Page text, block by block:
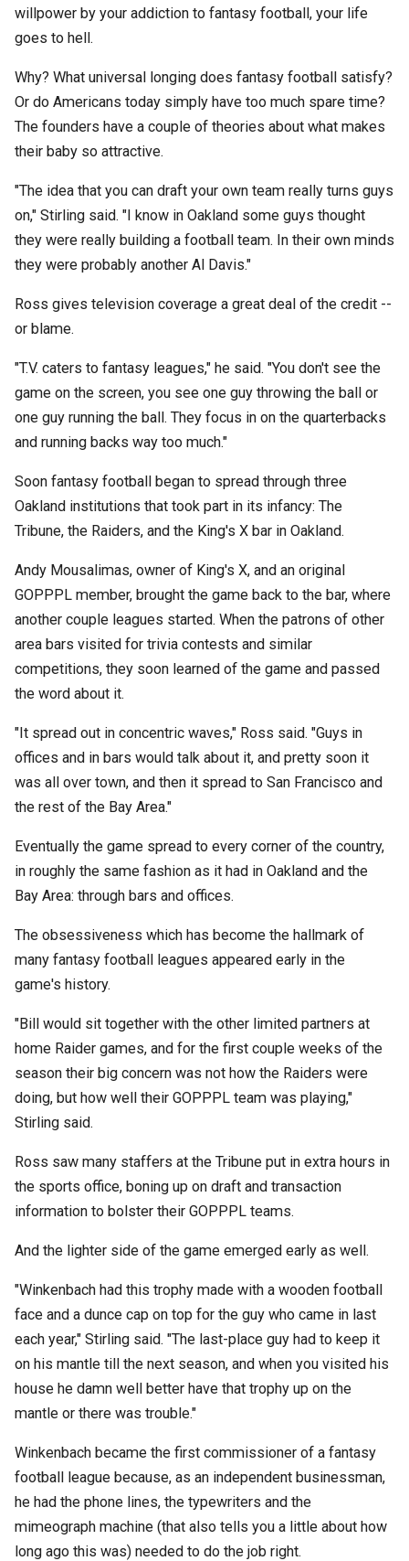
willpower by your addiction to fantasy football, your life
goes to hell.
Why? What universal longing does fantasy football satisfy?
Or do Americans today simply have too much spare time?
The founders have a couple of theories about what makes
their baby so attractive.
"The idea that you can draft your own team really turns guys
on," Stirling said. "I know in Oakland some guys thought
they were really building a football team. In their own minds
they were probably another Al Davis."
Ross gives television coverage a great deal of the credit --
or blame.
"T.V. caters to fantasy leagues," he said. "You don't see the
game on the screen, you see one guy throwing the ball or
one guy running the ball. They focus in on the quarterbacks
and running backs way too much."
Soon fantasy football began to spread through three
Oakland institutions that took part in its infancy: The
Tribune, the Raiders, and the King's X bar in Oakland.
Andy Mousalimas, owner of King's X, and an original
GOPPPL member, brought the game back to the bar, where
another couple leagues started. When the patrons of other
area bars visited for trivia contests and similar
competitions, they soon learned of the game and passed
the word about it.
"It spread out in concentric waves," Ross said. "Guys in
offices and in bars would talk about it, and pretty soon it
was all over town, and then it spread to San Francisco and
the rest of the Bay Area."
Eventually the game spread to every corner of the country,
in roughly the same fashion as it had in Oakland and the
Bay Area: through bars and offices.
The obsessiveness which has become the hallmark of
many fantasy football leagues appeared early in the
game's history.
"Bill would sit together with the other limited partners at
home Raider games, and for the first couple weeks of the
season their big concern was not how the Raiders were
doing, but how well their GOPPPL team was playing,"
Stirling said.
Ross saw many staffers at the Tribune put in extra hours in
the sports office, boning up on draft and transaction
information to bolster their GOPPPL teams.
And the lighter side of the game emerged early as well.
"Winkenbach had this trophy made with a wooden football
face and a dunce cap on top for the guy who came in last
each year," Stirling said. "The last-place guy had to keep it
on his mantle till the next season, and when you visited his
house he damn well better have that trophy up on the
mantle or there was trouble."
Winkenbach became the first commissioner of a fantasy
football league because, as an independent businessman,
he had the phone lines, the typewriters and the
mimeograph machine (that also tells you a little about how
long ago this was) needed to do the job right.